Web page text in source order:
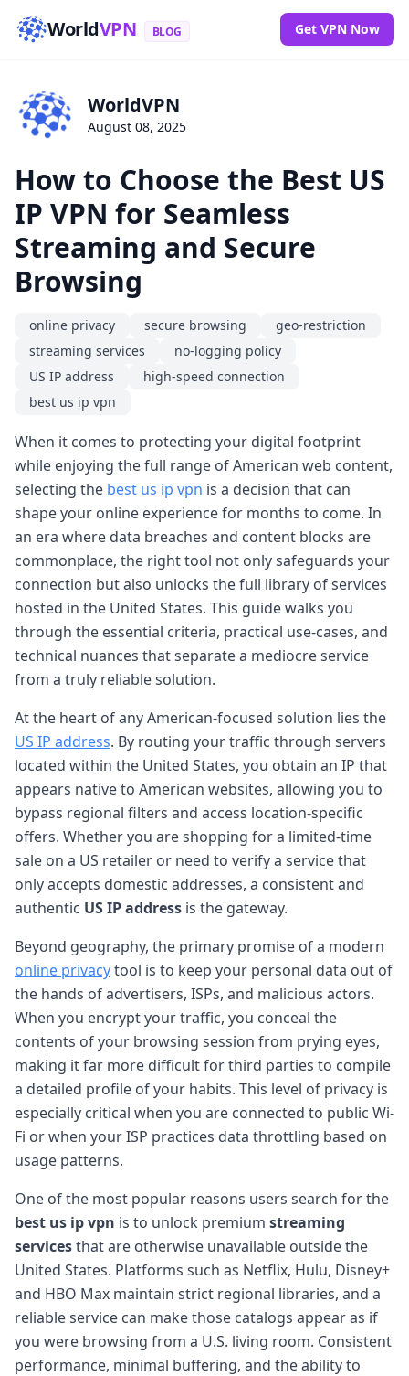
WorldVPN BLOG Get VPN Now
WorldVPN
August 08, 2025
How to Choose the Best US
IP VPN for Seamless
Streaming and Secure
Browsing
online privacy secure browsing
geo-restriction
streaming services
no-logging policy
US IP address
high-speed connection
best us ip vpn
When it comes to protecting your digital footprint
while enjoying the full range of American web content,
selecting the best us ip vpn is a decision that can
shape your online experience for months to come. In
an era where data breaches and content blocks are
commonplace, the right tool not only safeguards your
connection but also unlocks the full library of services
hosted in the United States. This guide walks you
through the essential criteria, practical use-cases, and
technical nuances that separate a mediocre service
from a truly reliable solution.
At the heart of any American-focused solution lies the
US IP address. By routing your traffic through servers
located within the United States, you obtain an IP that
appears native to American websites, allowing you to
bypass regional filters and access location-specific
offers. Whether you are shopping for a limited-time
sale on a US retailer or need to verify a service that
only accepts domestic addresses, a consistent and
authentic US IP address is the gateway.
Beyond geography, the primary promise of a modern
online privacytool is to keep your personal data out of
the hands of advertisers, ISPs, and malicious actors.
When you encrypt your traffic, you conceal the
contents of your browsing session from prying eyes,
making it far more difficult for third parties to compile
a detailed profile of your habits. This level of privacy is
especially critical when you are connected to public Wi-
Fi or when your ISP practices data throttling based on
usage patterns.
One of the most popular reasons users search for the
best us ip vpn is to unlock premium streaming
servicesthat are otherwise unavailable outside the
United States. Platforms such as Netflix, Hulu, Disney+
and HBO Max maintain strict regional libraries, and a
reliable service can make those catalogs appear as if
you were browsing from a U.S. living room. Consistent
performance, minimal buffering, and the ability to